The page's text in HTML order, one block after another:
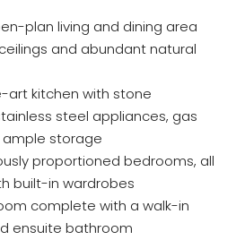
plan living and dining area
and abundant natural
kitchen with stone
steel appliances, gas
ample storage
proportioned bedrooms, all
built-in wardrobes
complete with a walk-in
ensuite bathroom